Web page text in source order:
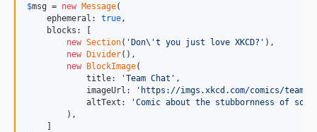
$msg = new Message(
    ephemeral:
true ,
    blocks: [
new Section( 'Don\'t you just love XKCD? ' ),
new Divider(),
new BlockImage(
            title:
'Team Chat ' ,
            imageUrl:
' https://imgs.xkcd.com/comics/
            altText:
'Comic about the stubbornness of
        ),
    ]